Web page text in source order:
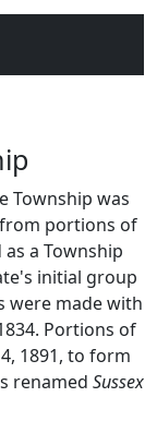
Township was
from portions of
a Township
initial group
were made with
Portions of
1891, to form
renamed Sussex